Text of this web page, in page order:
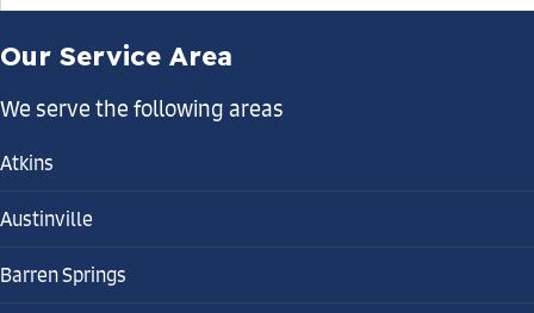
Our Service Area
We serve the following areas
Atkins
Austinville
Barren Springs